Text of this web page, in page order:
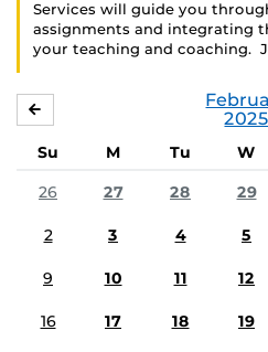
Services will guide you
assignments and integrating
your teaching and coaching.
2025
Su M Tu W
26
27 28 29
2 3 4 5
9 10 11 12
16 17 18 19